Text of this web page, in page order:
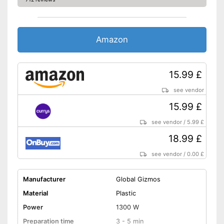
Amazon
15.99 £
see vendor
15.99 £
see vendor / 5.99 £
18.99 £
see vendor /0.00 £
Manufacturer
Global Gizmos
Material
Plastic
Power
1300 W
Preparation time
3 - 5 min